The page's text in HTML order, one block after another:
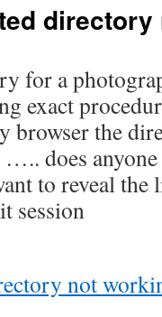
for a
exact
browser the
does
to reveal the
session
not